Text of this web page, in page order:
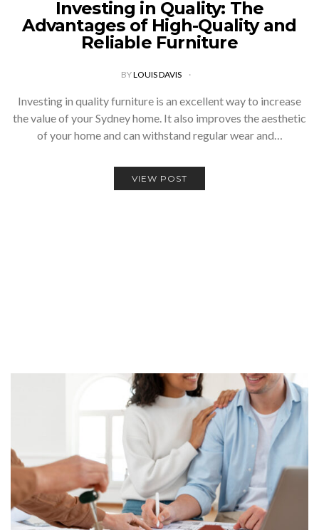
Investing in Quality: The
Advantages of High-Quality and
Reliable Furniture
BYLOUIS DAVIS
Investing in quality furniture is an excellent way to increase
the value of your Sydney home. It also improves the aesthetic
of your home and can withstand regular wear and…
VIEW POST